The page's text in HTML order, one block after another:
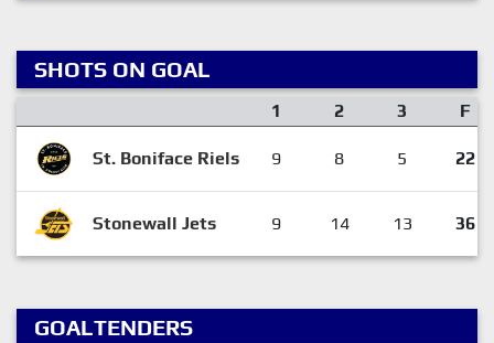
SHOTS ON GOAL
1 2 3 F
St. Boniface Riels 9 8 5 22
Stonewall Jets 9 14 13 36
GOALTENDERS